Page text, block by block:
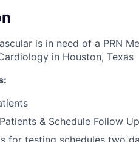
is in need of a PRN
in Houston, Texas
& Schedule Follow
for testing schedules two